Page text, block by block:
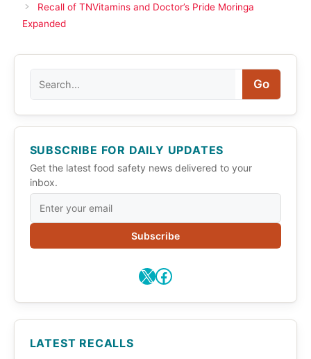
Recall of TNVitamins and Doctor’s Pride Moringa
Expanded
Go
SUBSCRIBE FOR DAILY UPDATES
Get the latest food safety news delivered to your
inbox.
Subscribe
X Facebook
LATEST RECALLS